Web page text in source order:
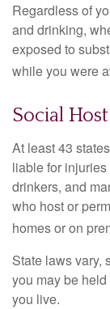
Regardless of
and drinking,
exposed to
while you were
Social
At least 43
liable for
drinkers, and
who host or
homes or on
State laws vary,
you may be
you live.